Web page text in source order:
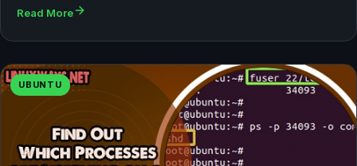
Read More
UBUNTU